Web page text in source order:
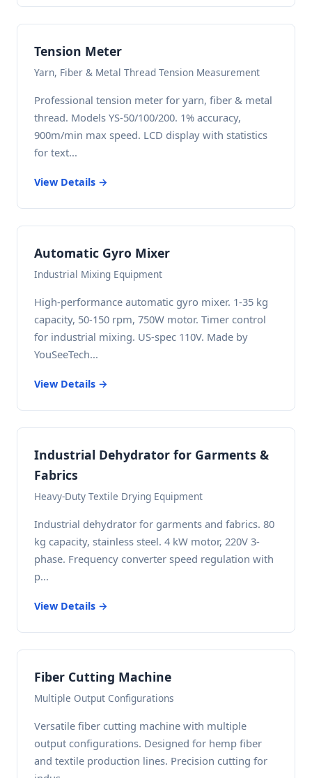
Tension Meter
Yarn, Fiber & Metal Thread Tension Measurement
Professional tension meter for yarn, fiber & metal
thread. Models YS-50/100/200. 1% accuracy,
900m/min max speed. LCD display with statistics
for text...
View Details →
Automatic Gyro Mixer
Industrial Mixing Equipment
High-performance automatic gyro mixer. 1-35 kg
capacity, 50-150 rpm, 750W motor. Timer control
for industrial mixing. US-spec 110V. Made by
YouSeeTech...
View Details →
Industrial Dehydrator for Garments &
Fabrics
Heavy-Duty Textile Drying Equipment
Industrial dehydrator for garments and fabrics. 80
kg capacity, stainless steel. 4 kW motor, 220V 3-
phase. Frequency converter speed regulation with
p...
View Details →
Fiber Cutting Machine
Multiple Output Configurations
Versatile fiber cutting machine with multiple
output configurations. Designed for hemp fiber
and textile production lines. Precision cutting for